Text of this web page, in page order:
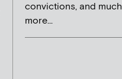
convictions, and much
more...